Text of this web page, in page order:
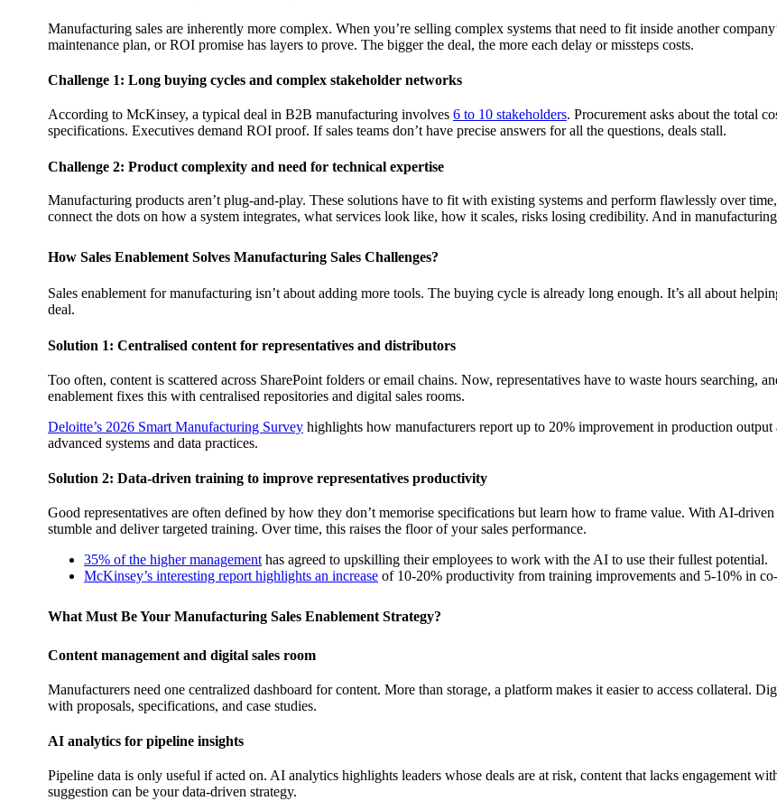
Manufacturing sales are inherently more complex. When you’re selling complex systems that need to fit inside another
maintenance plan, or ROI promise has layers to prove. The bigger the deal, the more each delay or missteps costs.
Challenge 1: Long buying cycles and complex stakeholder networks
According to McKinsey, a typical deal in B2B manufacturing involves 6 to 10 stakeholders. Procurement asks about the total
specifications. Executives demand ROI proof. If sales teams don’t have precise answers for all the questions, deals stall.
Challenge 2: Product complexity and need for technical expertise
Manufacturing products aren’t plug-and-play. These solutions have to fit with existing systems and perform flawlessly over
connect the dots on how a system integrates, what services look like, how it scales, risks losing credibility. And in
How Sales Enablement Solves Manufacturing Sales Challenges?
Sales enablement for manufacturing isn’t about adding more tools. The buying cycle is already long enough. It’s all about
deal.
Solution 1: Centralised content for representatives and distributors
Too often, content is scattered across SharePoint folders or email chains. Now, representatives have to waste hours searching,
enablement fixes this with centralised repositories and digital sales rooms.
Deloitte’s 2026 Smart Manufacturing Survey highlights how manufacturers report up to 20% improvement in production
advanced systems and data practices.
Solution 2: Data-driven training to improve representatives productivity
Good representatives are often defined by how they don’t memorise specifications but learn how to frame value. With AI-
stumble and deliver targeted training. Over time, this raises the floor of your sales performance.
35% of the higher management has agreed to upskilling their employees to work with the AI to use their fullest potential.
McKinsey’s interesting report highlights an increase of 10-20% productivity from training improvements and 5-10% in
What Must Be Your Manufacturing Sales Enablement Strategy?
Content management and digital sales room
Manufacturers need one centralized dashboard for content. More than storage, a platform makes it easier to access collateral.
with proposals, specifications, and case studies.
AI analytics for pipeline insights
Pipeline data is only useful if acted on. AI analytics highlights leaders whose deals are at risk, content that lacks engagement
suggestion can be your data-driven strategy.